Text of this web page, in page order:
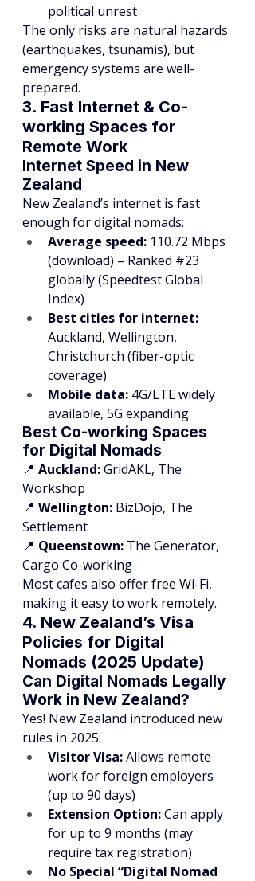
political unrest
The only risks are natural hazards
(earthquakes, tsunamis), but
emergency systems are well-
prepared.
3. Fast Internet & Co-
working Spaces for
Remote Work
Internet Speed in New
Zealand
New Zealand’s internet is fast
enough for digital nomads:
Average speed: 110.72 Mbps
(download) – Ranked #23
globally (Speedtest Global
Index)
Best cities for internet:
Auckland, Wellington,
Christchurch (fiber-optic
coverage)
Mobile data: 4G/LTE widely
available, 5G expanding
Best Co-working Spaces
for Digital Nomads
📍 Auckland: GridAKL, The
Workshop
📍 Wellington: BizDojo, The
Settlement
📍 Queenstown: The Generator,
Cargo Co-working
Most cafes also offer free Wi-Fi,
making it easy to work remotely.
4. New Zealand’s Visa
Policies for Digital
Nomads (2025 Update)
Can Digital Nomads Legally
Work in New Zealand?
Yes! New Zealand introduced new
rules in 2025:
Visitor Visa: Allows remote
work for foreign employers
(up to 90 days)
Extension Option: Can apply
for up to 9 months (may
require tax registration)
No Special “Digital Nomad